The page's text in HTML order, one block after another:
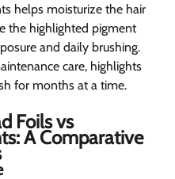
helps moisturize the hair
the highlighted pigment
and daily brushing.
care, highlights
for months at a time.
Foils vs
A Comparative